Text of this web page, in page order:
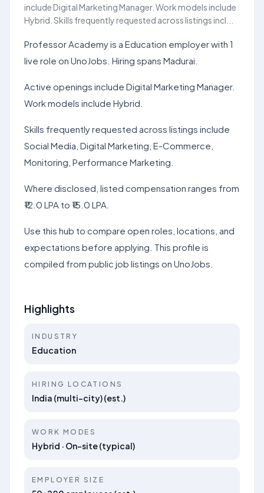
include Digital Marketing Manager. Work models include
Hybrid. Skills frequently requested across listings incl...
Professor Academy is a Education employer with 1
live role on UnoJobs. Hiring spans Madurai.
Active openings include Digital Marketing Manager.
Work models include Hybrid.
Skills frequently requested across listings include
Social Media, Digital Marketing, E-Commerce,
Monitoring, Performance Marketing.
Where disclosed, listed compensation ranges from
₹12.0 LPA to ₹15.0 LPA.
Use this hub to compare open roles, locations, and
expectations before applying. This profile is
compiled from public job listings on UnoJobs.
Highlights
INDUSTRY
Education
HIRING LOCATIONS
India (multi-city) (est.)
WORK MODES
Hybrid · On-site (typical)
EMPLOYER SIZE